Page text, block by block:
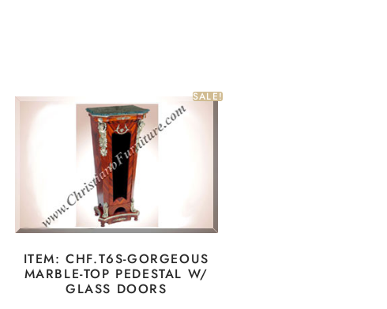
SALE!
ITEM: CHF.T6S-GORGEOUS
MARBLE-TOP PEDESTAL W/
GLASS DOORS